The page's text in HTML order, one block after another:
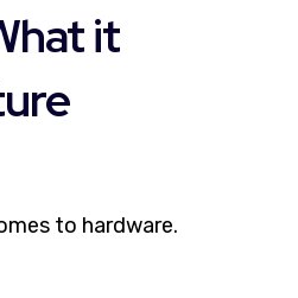
it
to hardware.